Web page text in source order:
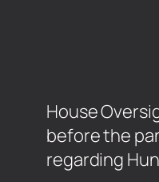
House
before the
regarding